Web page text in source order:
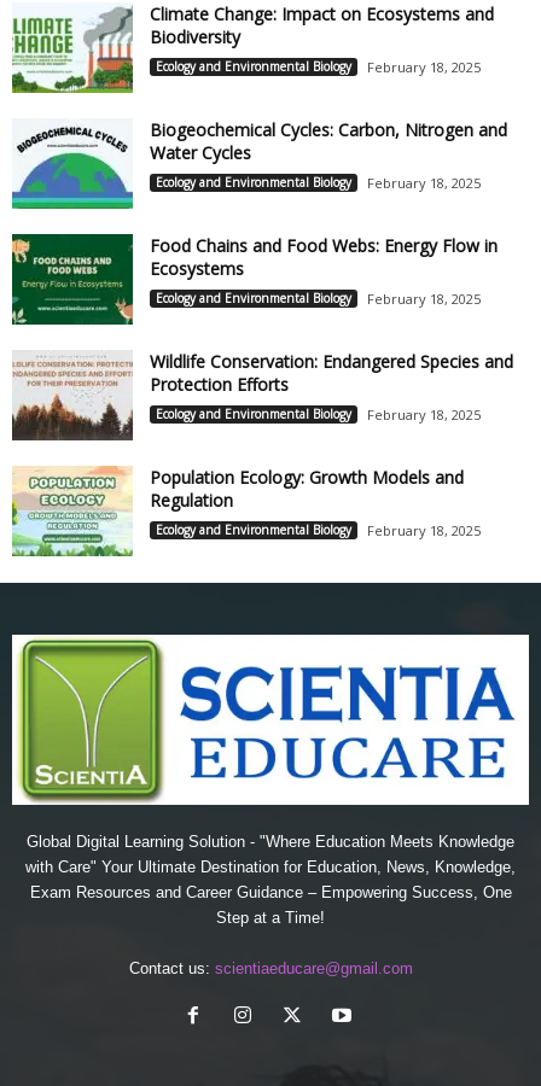
Climate Change: Impact on Ecosystems and
Biodiversity
Ecology and Environmental Biology February 18, 2025
Biogeochemical Cycles: Carbon, Nitrogen and
Water Cycles
Ecology and Environmental Biology February 18, 2025
Food Chains and Food Webs: Energy Flow in
Ecosystems
Ecology and Environmental Biology February 18, 2025
Wildlife Conservation: Endangered Species and
Protection Efforts
Ecology and Environmental Biology February 18, 2025
Population Ecology: Growth Models and
Regulation
Ecology and Environmental Biology February 18, 2025
Global Digital Learning Solution - "Where Education Meets Knowledge
with Care" Your Ultimate Destination for Education, News, Knowledge,
Exam Resources and Career Guidance – Empowering Success, One
Step at a Time!
Contact us: scientiaeducare@gmail.com